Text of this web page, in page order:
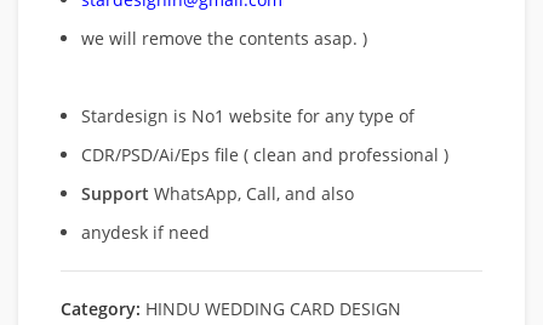
we will remove the contents asap. )
Stardesign is No1 website for any type of
CDR/PSD/Ai/Eps file ( clean and professional )
Support WhatsApp, Call, and also
anydesk if need
Category: HINDU WEDDING CARD DESIGN